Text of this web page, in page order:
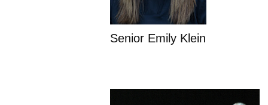
Senior Emily Klein